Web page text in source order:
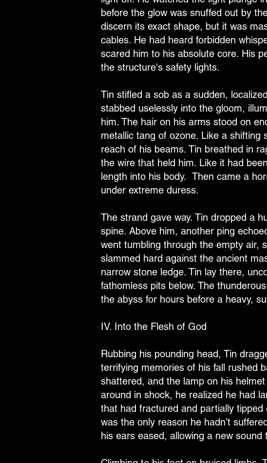
before the glow was snuffed out by
discern its exact shape, but it was
cables. He had heard forbidden
scared him to his absolute core. His
the structure's safety lights.
Tin stifled a sob as a sudden,
stabbed uselessly into the gloom,
him. The hair on his arms stood on
metallic tang of ozone. Like a
reach of his beams. Tin breathed in
the wire that held him. Like it had
length into his body. Then came a
under extreme duress.
The strand gave way. Tin dropped a
spine. Above him, another ping
went tumbling through the empty air,
slammed hard against the ancient
narrow stone ledge. Tin lay there,
fathomless pits below. The
the abyss for hours before a heavy,
IV. Into the Flesh of God
Rubbing his pounding head, Tin
terrifying memories of his fall rushed
shattered, and the lamp on his
around in shock, he realized he had
that had fractured and partially
was the only reason he hadn’t
his ears eased, allowing a new